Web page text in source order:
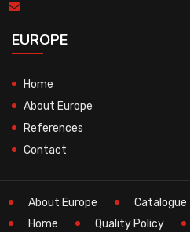
EUROPE
Home
About Europe
References
Contact
About Europe Catalogue
Home
Quality Policy